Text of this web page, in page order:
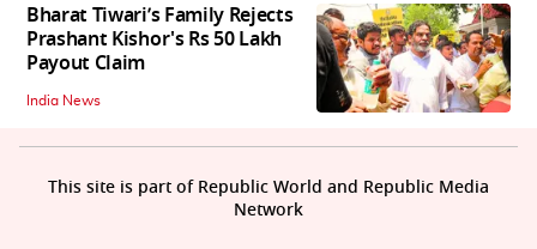
Bharat Tiwari’s Family Rejects
Prashant Kishor's Rs 50 Lakh
Payout Claim
India News
This site is part of Republic World and Republic Media
Network